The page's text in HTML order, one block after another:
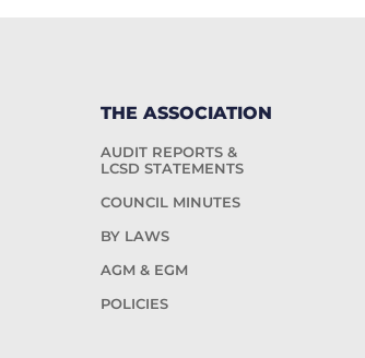
THE ASSOCIATION
AUDIT REPORTS &
LCSD STATEMENTS
COUNCIL MINUTES
BY LAWS
AGM & EGM
POLICIES